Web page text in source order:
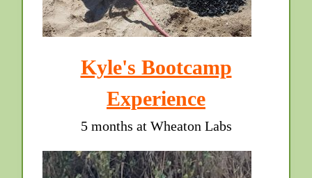
Kyle's Bootcamp
Experience
5 months at Wheaton Labs